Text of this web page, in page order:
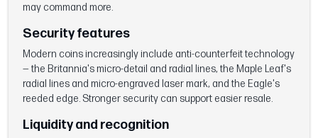
may command more.
Security features
Modern coins increasingly include anti-counterfeit technology
— the Britannia's micro-detail and radial lines, the Maple Leaf's
radial lines and micro-engraved laser mark, and the Eagle's
reeded edge. Stronger security can support easier resale.
Liquidity and recognition